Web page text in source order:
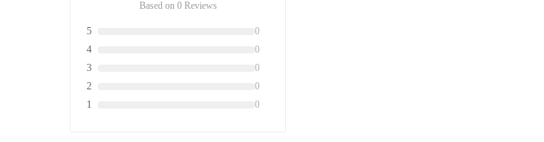
Based on 0 Reviews
5 0
4 0
3 0
2 0
1 0